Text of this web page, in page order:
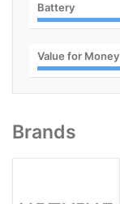
Battery
Value for Money
Brands